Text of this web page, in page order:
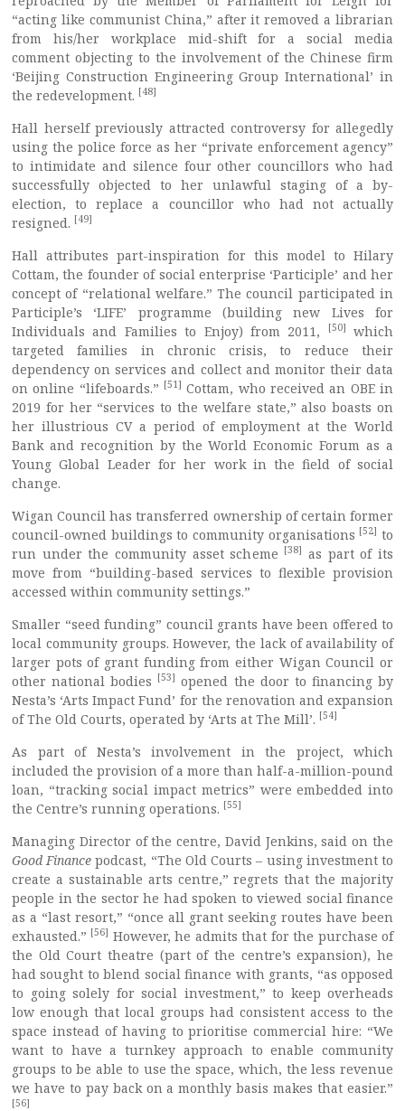
“acting like communist China,” after it removed a librarian
from his/her workplace mid-shift for a social media
comment objecting to the involvement of the Chinese firm
‘Beijing Construction Engineering Group International’ in
the redevelopment. [48]
Hall herself previously attracted controversy for allegedly
using the police force as her “private enforcement agency”
to intimidate and silence four other councillors who had
successfully objected to her unlawful staging of a by-
election, to replace a councillor who had not actually
resigned. [49]
Hall attributes part-inspiration for this model to Hilary
Cottam, the founder of social enterprise ‘Participle’ and her
concept of “relational welfare.” The council participated in
Participle’s ‘LIFE’ programme (building new Lives for
Individuals and Families to Enjoy) from 2011,
[50]
which
targeted families in chronic crisis, to reduce their
dependency on services and collect and monitor their data
on online “lifeboards.” [51] Cottam, who received an OBE in
2019 for her “services to the welfare state,” also boasts on
her illustrious CV a period of employment at the World
Bank and recognition by the World Economic Forum as a
Young Global Leader for her work in the field of social
change.
Wigan Council has transferred ownership of certain former
council-owned buildings to community organisations [52] to
run under the community asset scheme [38] as part of its
move from “building-based services to flexible provision
accessed within community settings.”
Smaller “seed funding” council grants have been offered to
local community groups. However, the lack of availability of
larger pots of grant funding from either Wigan Council or
other national bodies [53] opened the door to financing by
Nesta’s ‘Arts Impact Fund’ for the renovation and expansion
of The Old Courts, operated by ‘Arts at The Mill’. [54]
As part of Nesta’s involvement in the project, which
included the provision of a more than half-a-million-pound
loan, “tracking social impact metrics” were embedded into
the Centre’s running operations. [55]
Managing Director of the centre, David Jenkins, said on the
Good Finance podcast, “The Old Courts – using investment to
create a sustainable arts centre,” regrets that the majority
people in the sector he had spoken to viewed social finance
as a “last resort,” “once all grant seeking routes have been
exhausted.” [56] However, he admits that for the purchase of
the Old Court theatre (part of the centre’s expansion), he
had sought to blend social finance with grants, “as opposed
to going solely for social investment,” to keep overheads
low enough that local groups had consistent access to the
space instead of having to prioritise commercial hire: “We
want to have a turnkey approach to enable community
groups to be able to use the space, which, the less revenue
we have to pay back on a monthly basis makes that easier.”
[56]